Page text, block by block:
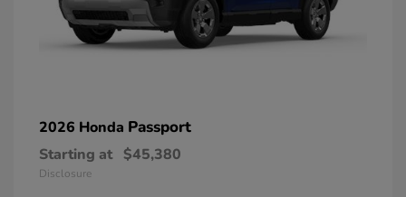
2026 Honda Passport
Starting at $45,380
Disclosure